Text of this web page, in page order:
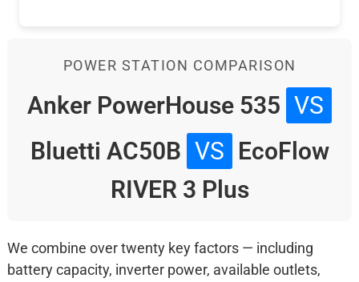
POWER STATION COMPARISON
Anker PowerHouse 535 VS
Bluetti AC50B VS EcoFlow
RIVER 3 Plus
We combine over twenty key factors — including
battery capacity, inverter power, available outlets,